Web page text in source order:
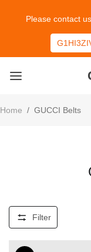
Please contact
Home / GUCCI Belts
Filter